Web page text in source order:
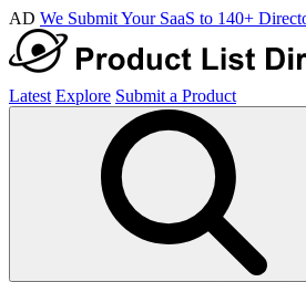
AD We Submit Your SaaS to 140+
Latest Explore Submit a Product